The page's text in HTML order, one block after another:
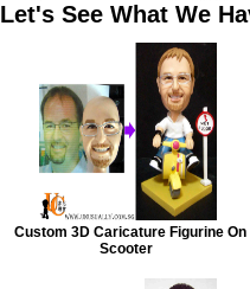
Let's See What We
Custom 3D Caricature Figurine On
Scooter